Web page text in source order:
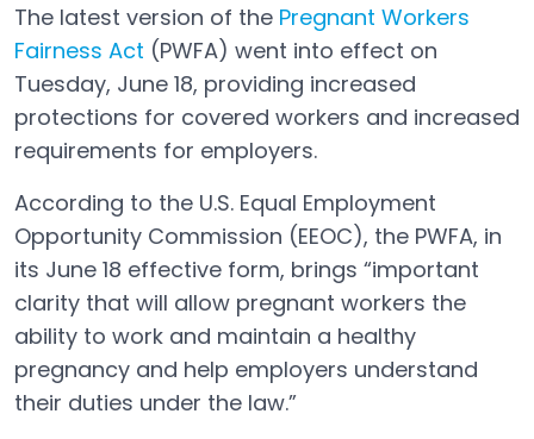
The latest version of the Pregnant Workers
Fairness Act
Open in a new tab
(PWFA) went into effect on
Tuesday, June 18, providing increased
protections for covered workers and increased
requirements for employers.
According to the U.S. Equal Employment
Opportunity Commission (EEOC), the PWFA, in
its June 18 effective form, brings “important
clarity that will allow pregnant workers the
ability to work and maintain a healthy
pregnancy and help employers understand
their duties under the law.”